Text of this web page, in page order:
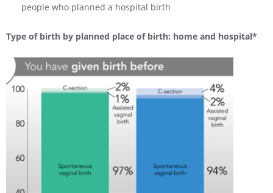
people who planned a hospital birth
Type of birth by planned place of birth: home and hospital*